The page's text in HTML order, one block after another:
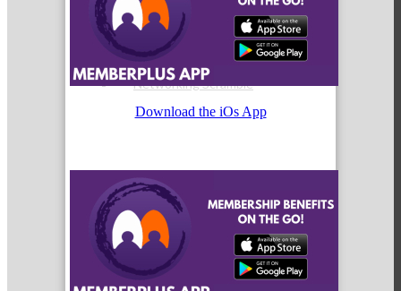
Networking Scramble
The Spring Sip
Annual Golf Outing
Download the iOs App